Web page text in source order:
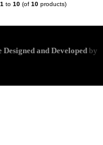
1 to 10 (of 10 products)
Designed and Developed by